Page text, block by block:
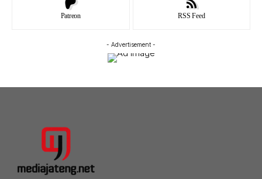
Patreon RSS Feed
- Advertisement -